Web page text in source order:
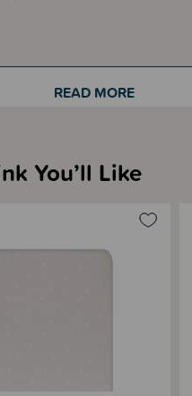
READ MORE
You’ll Like